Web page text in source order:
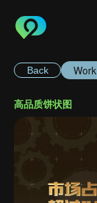
Back Work
高品质饼状图